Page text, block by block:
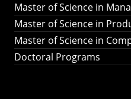
Master of Science in
Master of Science in
Master of Science in
Doctoral Programs